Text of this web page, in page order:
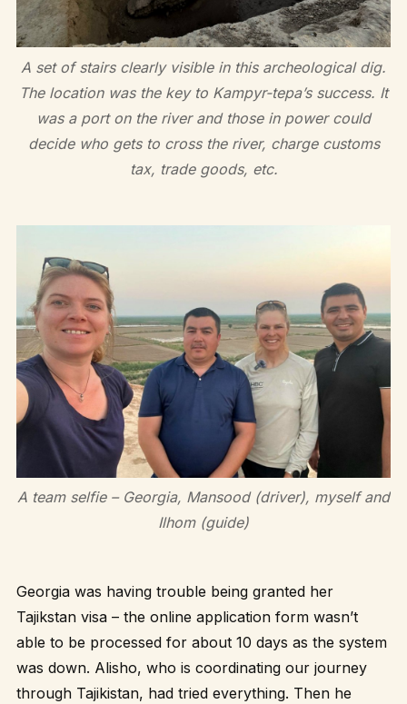
A set of stairs clearly visible in this archeological dig.
The location was the key to Kampyr-tepa’s success. It
was a port on the river and those in power could
decide who gets to cross the river, charge customs
tax, trade goods, etc.
A team selfie – Georgia, Mansood (driver), myself and
Ilhom (guide)
Georgia was having trouble being granted her
Tajikstan visa – the online application form wasn’t
able to be processed for about 10 days as the system
was down. Alisho, who is coordinating our journey
through Tajikistan, had tried everything. Then he